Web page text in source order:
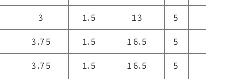
3 1.5 13 5
3.75 1.5 16.5 5
3.75 1.5 16.5 5